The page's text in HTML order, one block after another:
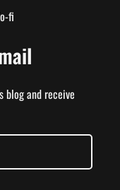
fi
blog and receive